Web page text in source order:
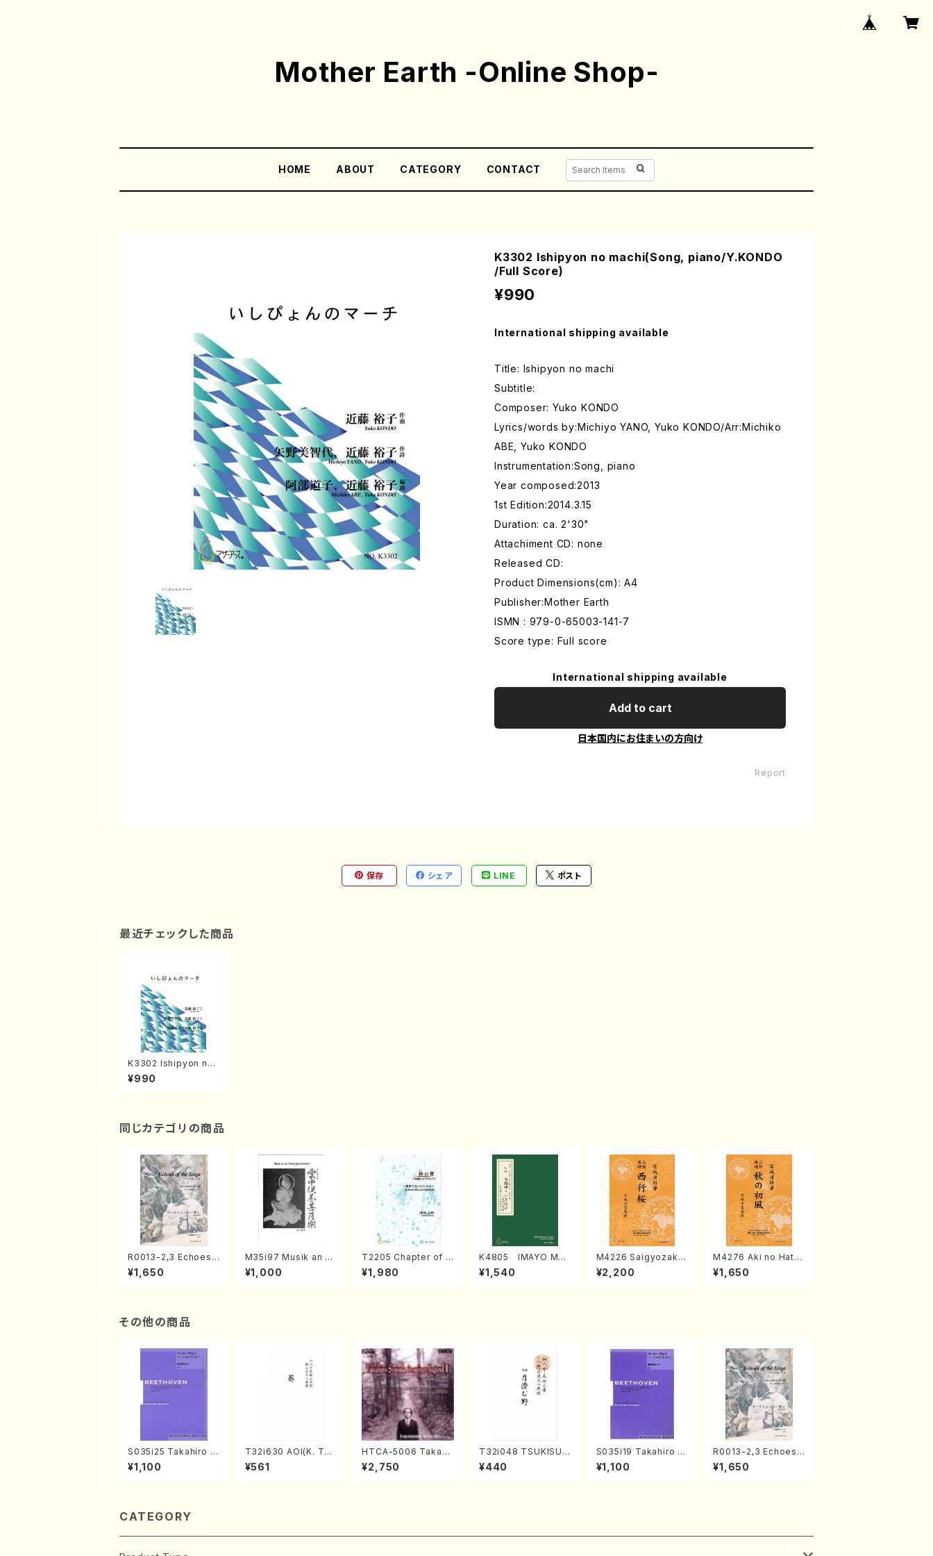
Mother Earth -Online Shop-
HOME ABOUT CATEGORY CONTACT
K3302 Ishipyon no machi(Song, piano/Y.KONDO
/Full Score)
¥990
International shipping available
Title: Ishipyon no machi
Subtitle:
Composer: Yuko KONDO
Lyrics/words by:Michiyo YANO, Yuko KONDO/Arr:Michiko
ABE, Yuko KONDO
Instrumentation:Song, piano
Year composed:2013
1st Edition:2014.3.15
Duration: ca. 2'30"
Attachiment CD: none
Released CD:
Product Dimensions(cm): A4
Publisher:Mother Earth
ISMN : 979-0-65003-141-7
Score type: Full score
International shipping available
Add to cart
日本国内にお住まいの方向け
Report
保存 シェア LINE ポスト
最近チェックした商品
K3302 Ishipyon no
machi(Song, piano/
Y.KONDO /Full Scor
¥990
同じカテゴリの商品
R0013-2,3 Echoes
of the Taiga (Shaku
hachi 3 /Marty Rega
¥1,650
M35i97 Musik an di
e "Unchu Kuyo Bos
atsu" (Hideo Mizok
¥1,000
T2205 Chapter of K
IZUNA (Banbooflute
and Shakuhachi/K.
¥1,980
K4805 IMAYO MO
CHIZUKI (Nagauta
Shamisen /Y. KINEY
¥1,540
M4226 Saigyozakur
a (Shamisen /M. MIY
AGI /Full Score)
¥2,200
M4276 Aki no Hatsu
kaze (Shamisen /M.
MIYAGI /Full Score)
¥1,650
その他の商品
S035i25 Takahiro S
ONODA kouteiban b
eethoven・Piano・So
¥1,100
T32i630 AOI(K. Tai
zan /Full Score)
¥561
HTCA-5006 Takahir
o Sonoda Young Ye
ars 2(Piano/Ravel・S
¥2,750
T32i048 TSUKISUM
UNO(shakuhachi/M.
Shouzan /Full Scor
¥440
S035i19 Takahiro S
ONODA kouteiban b
eethoven・Piano・So
¥1,100
R0013-2,3 Echoes
of the Taiga (Shaku
hachi 3 /Marty Rega
¥1,650
CATEGORY